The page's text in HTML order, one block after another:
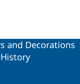
and Decorations
History